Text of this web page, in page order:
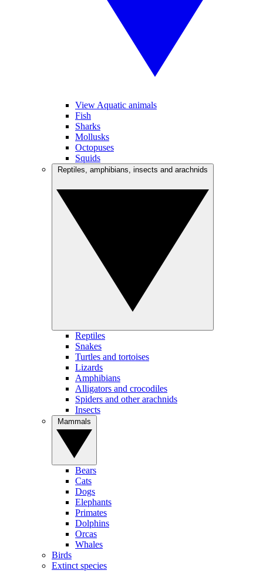
View Aquatic animals
Fish
Sharks
Mollusks
Octopuses
Squids
Reptiles
Snakes
Turtles and tortoises
Lizards
Amphibians
Alligators and crocodiles
Spiders and other arachnids
Insects
Bears
Cats
Dogs
Elephants
Primates
Dolphins
Orcas
Whales
Birds
Extinct species